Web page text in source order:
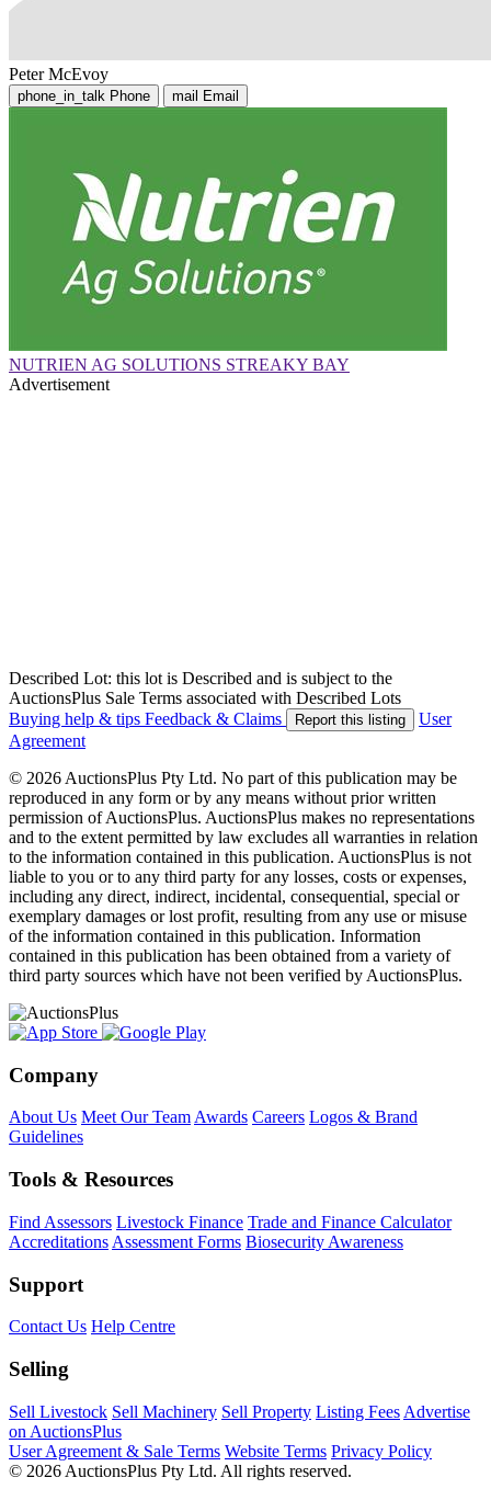
Peter McEvoy
phone_in_talk Phone mail Email
NUTRIEN AG SOLUTIONS STREAKY BAY
Advertisement
Described Lot: this lot is Described and is subject to the
AuctionsPlus Sale Terms associated with Described Lots
Buying help & tips Feedback & Claims Report this listing
User
Agreement
© 2026 AuctionsPlus Pty Ltd. No part of this publication may be
reproduced in any form or by any means without prior written
permission of AuctionsPlus. AuctionsPlus makes no representations
and to the extent permitted by law excludes all warranties in relation
to the information contained in this publication. AuctionsPlus is not
liable to you or to any third party for any losses, costs or expenses,
including any direct, indirect, incidental, consequential, special or
exemplary damages or lost profit, resulting from any use or misuse
of the information contained in this publication. Information
contained in this publication has been obtained from a variety of
third party sources which have not been verified by AuctionsPlus.
Company
About Us Meet Our TeamAwards Careers Logos & Brand
Guidelines
Tools & Resources
Find Assessors Livestock Finance Trade and Finance Calculator
Accreditations Assessment Forms Biosecurity Awareness
Support
Contact Us Help Centre
Selling
Sell Livestock Sell Machinery Sell Property Listing Fees Advertise
on AuctionsPlus
User Agreement & Sale Terms Website Terms Privacy Policy
© 2026 AuctionsPlus Pty Ltd. All rights reserved.